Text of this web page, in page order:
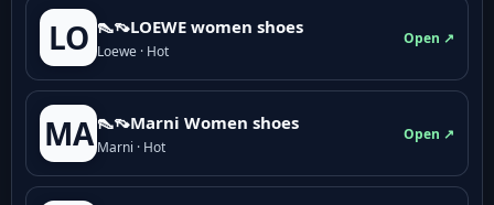
LO 👠👡LOEWE women shoes
Loewe · Hot
Open ↗
MA 👠👡Marni Women shoes
Marni · Hot
Open ↗